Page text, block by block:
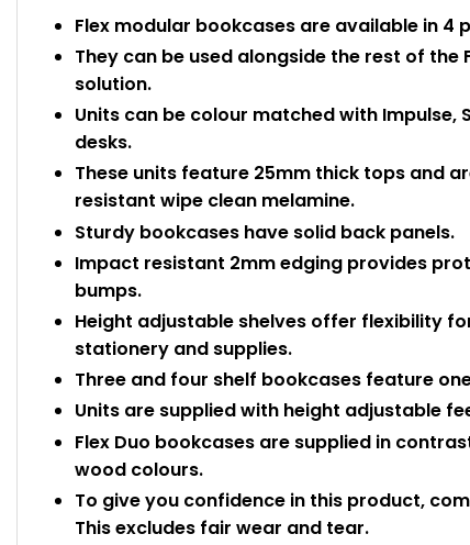
Flex modular bookcases are available in 4
They can be used alongside the rest of
solution.
Units can be colour matched with Impulse,
desks.
These units feature 25mm thick tops and
resistant wipe clean melamine.
Sturdy bookcases have solid back panels.
Impact resistant 2mm edging provides
bumps.
Height adjustable shelves offer flexibility
stationery and supplies.
Three and four shelf bookcases feature
Units are supplied with height adjustable
Flex Duo bookcases are supplied in
wood colours.
To give you confidence in this product,
This excludes fair wear and tear.